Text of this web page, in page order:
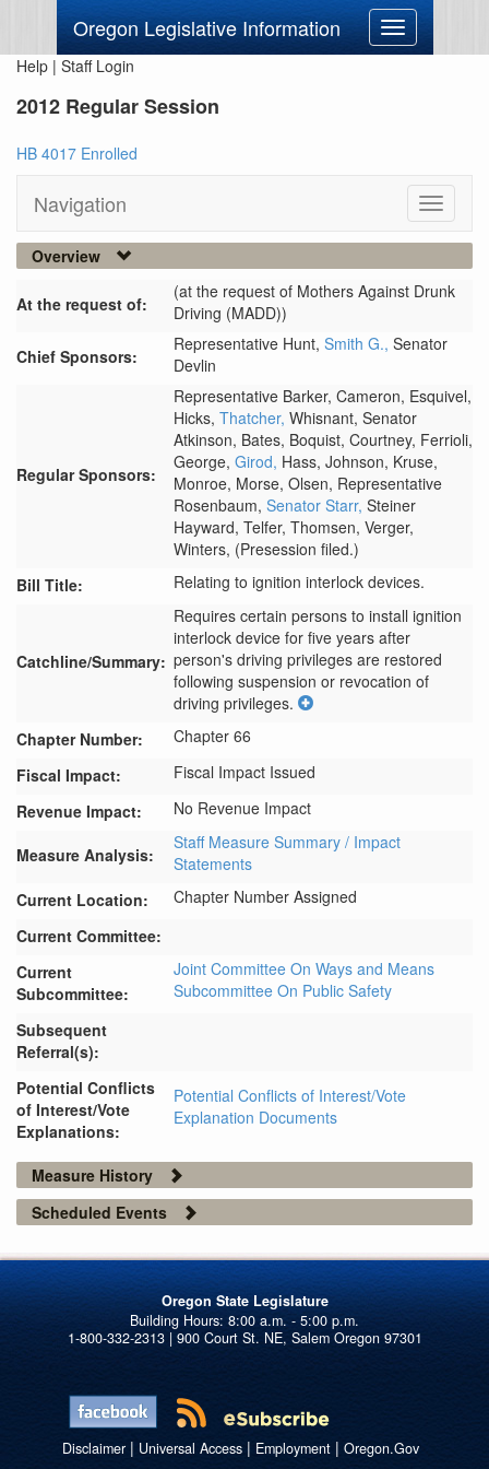
Oregon Legislative Information
Toggle
navigation
Help | Staff Login
2012 Regular Session
HB 4017 Enrolled
Navigation
Toggle
Overview
At the request of:
(at the request of Mothers Against Drunk
Driving (MADD))
Chief Sponsors:
Representative Hunt, Smith G., Senator
Devlin
Regular Sponsors:
Representative Barker, Cameron, Esquivel,
Hicks, Thatcher, Whisnant, Senator
Atkinson, Bates, Boquist, Courtney, Ferrioli,
George, Girod, Hass, Johnson, Kruse,
Monroe, Morse, Olsen, Representative
Rosenbaum, Senator Starr, Steiner
Hayward, Telfer, Thomsen, Verger,
Winters, (Presession filed.)
Bill Title:
Relating to ignition interlock devices.
Catchline/Summary:
Requires certain persons to install ignition
interlock device for five years after
person's driving privileges are restored
following suspension or revocation of
driving privileges.
Chapter Number:
Chapter 66
Fiscal Impact:
Fiscal Impact Issued
Revenue Impact:
No Revenue Impact
Measure Analysis:
Staff Measure Summary / Impact
Statements
Current Location:
Chapter Number Assigned
Current Committee:
Current
Subcommittee:
Joint Committee On Ways and Means
Subcommittee On Public Safety
Subsequent
Referral(s):
Potential Conflicts
of Interest/Vote
Explanations:
Potential Conflicts of Interest/Vote
Explanation Documents
Measure History
Scheduled Events
Oregon State Legislature
1-800-332-2313 | 900 Court St. NE, Salem Oregon 97301
Disclaimer| Universal Access| Employment| Oregon.Gov